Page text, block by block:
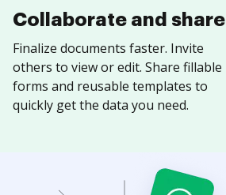
Collaborate and share
Finalize documents faster. Invite
others to view or edit. Share fillable
forms and reusable templates to
quickly get the data you need.